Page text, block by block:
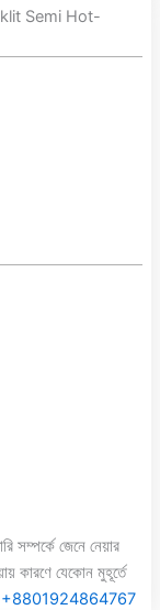
Semi Hot-
সম্পর্কে জেনে নেয়ার
কারণে যেকোন মুহূর্তে
+8801924864767